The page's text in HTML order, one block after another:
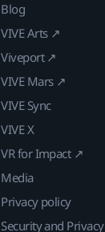
Blog
VIVE Arts ↗
Viveport ↗
VIVE Mars ↗
VIVE Sync
VIVE X
VR for Impact ↗
Media
Privacy policy
Security and Privacy